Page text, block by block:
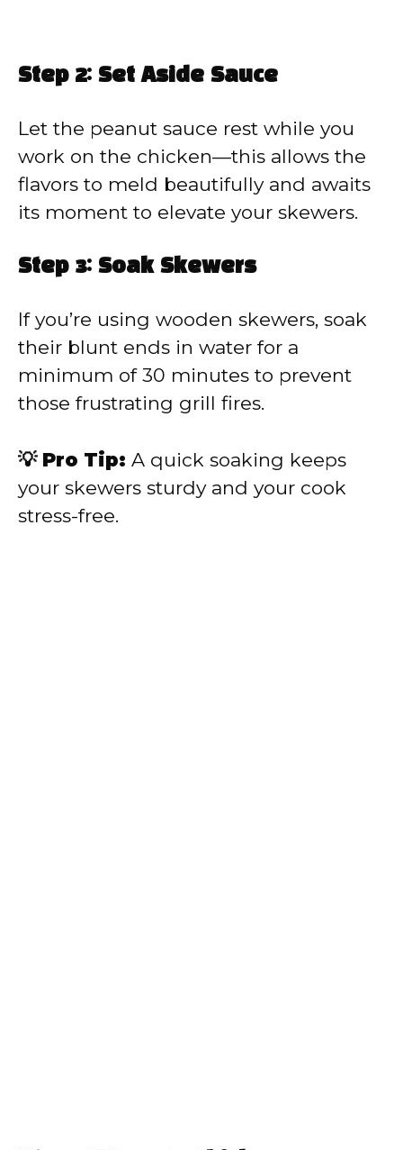
Step 2: Set Aside Sauce
Let the peanut sauce rest while you
work on the chicken—this allows the
flavors to meld beautifully and awaits
its moment to elevate your skewers.
Step 3: Soak Skewers
If you’re using wooden skewers, soak
their blunt ends in water for a
minimum of 30 minutes to prevent
those frustrating grill fires.
💡 Pro Tip: A quick soaking keeps
your skewers sturdy and your cook
stress-free.